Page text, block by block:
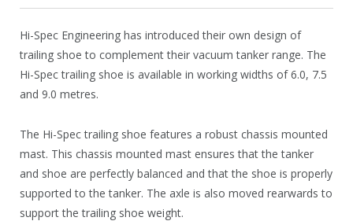
Hi-Spec Engineering has introduced their own design of
trailing shoe to complement their vacuum tanker range. The
Hi-Spec trailing shoe is available in working widths of 6.0, 7.5
and 9.0 metres.
The Hi-Spec trailing shoe features a robust chassis mounted
mast. This chassis mounted mast ensures that the tanker
and shoe are perfectly balanced and that the shoe is properly
supported to the tanker. The axle is also moved rearwards to
support the trailing shoe weight.